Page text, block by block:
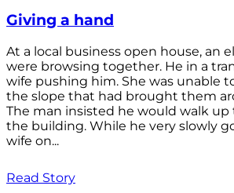
Giving a hand
At a local business open house, an
were browsing together. He in a
wife pushing him. She was unable
the slope that had brought them
The man insisted he would walk up
the building. While he very slowly
wife on...
Read Story